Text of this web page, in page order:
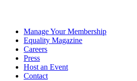
Manage Your Membership
Equality Magazine
Careers
Press
Host an Event
Contact